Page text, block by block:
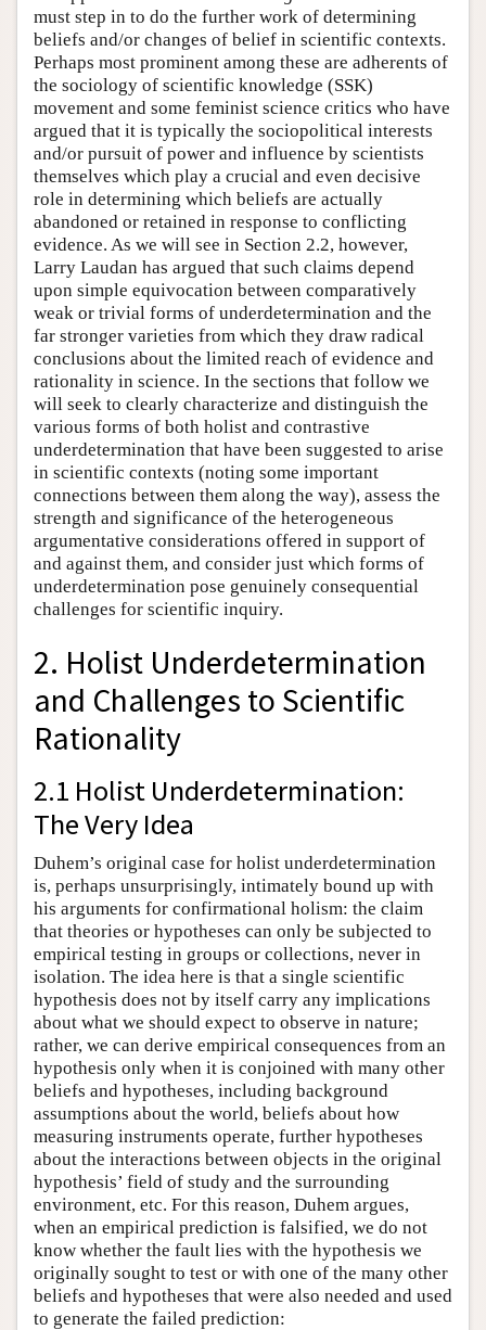
must step in to do the further work of determining
beliefs and/or changes of belief in scientific contexts.
Perhaps most prominent among these are adherents of
the sociology of scientific knowledge (SSK)
movement and some feminist science critics who have
argued that it is typically the sociopolitical interests
and/or pursuit of power and influence by scientists
themselves which play a crucial and even decisive
role in determining which beliefs are actually
abandoned or retained in response to conflicting
evidence. As we will see in Section 2.2, however,
Larry Laudan has argued that such claims depend
upon simple equivocation between comparatively
weak or trivial forms of underdetermination and the
far stronger varieties from which they draw radical
conclusions about the limited reach of evidence and
rationality in science. In the sections that follow we
will seek to clearly characterize and distinguish the
various forms of both holist and contrastive
underdetermination that have been suggested to arise
in scientific contexts (noting some important
connections between them along the way), assess the
strength and significance of the heterogeneous
argumentative considerations offered in support of
and against them, and consider just which forms of
underdetermination pose genuinely consequential
challenges for scientific inquiry.
2. Holist Underdetermination
and Challenges to Scientific
Rationality
2.1 Holist Underdetermination:
The Very Idea
Duhem’s original case for holist underdetermination
is, perhaps unsurprisingly, intimately bound up with
his arguments for confirmational holism: the claim
that theories or hypotheses can only be subjected to
empirical testing in groups or collections, never in
isolation. The idea here is that a single scientific
hypothesis does not by itself carry any implications
about what we should expect to observe in nature;
rather, we can derive empirical consequences from an
hypothesis only when it is conjoined with many other
beliefs and hypotheses, including background
assumptions about the world, beliefs about how
measuring instruments operate, further hypotheses
about the interactions between objects in the original
hypothesis’ field of study and the surrounding
environment, etc. For this reason, Duhem argues,
when an empirical prediction is falsified, we do not
know whether the fault lies with the hypothesis we
originally sought to test or with one of the many other
beliefs and hypotheses that were also needed and used
to generate the failed prediction: